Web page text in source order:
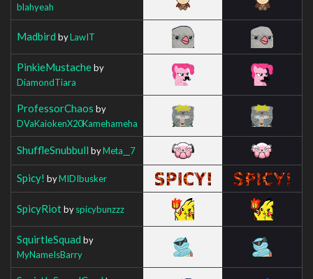
blahyeah
Madbird byLawIT
PinkieMustacheby
DiamondTiara
ProfessorChaos by
DVaKaiokenX20Kamehameha
ShuffleSnubbull byMeta__7
Spicy! byMIDIbusker
SpicyRiotbyspicybunzzz
SquirtleSquad by
MyNameIsBarry